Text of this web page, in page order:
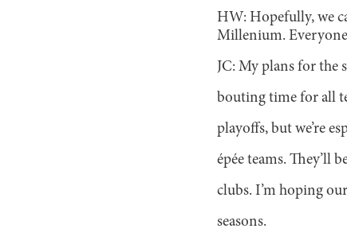
HW: Hopefully, we
Millenium. Everyone
JC: My plans for the
bouting time for all
playoffs, but we’re
épée teams. They’ll
clubs. I’m hoping
seasons.